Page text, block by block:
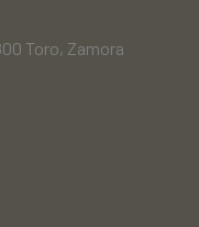
Toro, Zamora